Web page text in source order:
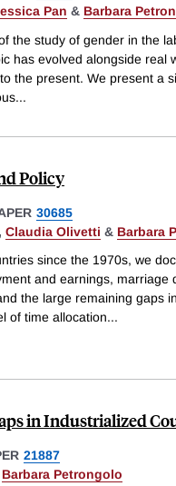
Pan & Barbara
the study of gender in the
has evolved alongside real
the present. We present a
...
Policy
30685
, Claudia Olivetti & Barbara
since the 1970s, we
and earnings, marriage
the large remaining gaps
of time allocation...
in Industrialized
21887
Barbara Petrongolo